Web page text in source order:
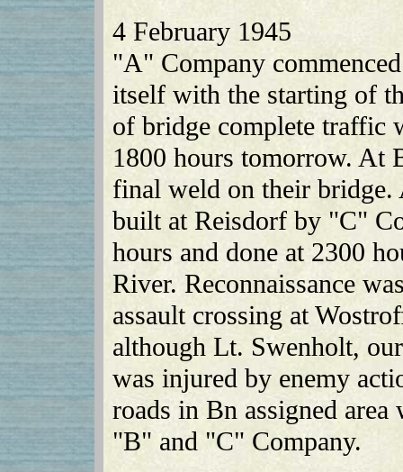
4 February 1945
"A" Company
itself with the starting of
of bridge complete traffic
1800 hours tomorrow. At
final weld on their
built at Reisdorf by "C"
hours and done at 2300
River. Reconnaissance
assault crossing at
although Lt. Swenholt,
was injured by enemy
roads in Bn assigned
"B" and "C" Company.